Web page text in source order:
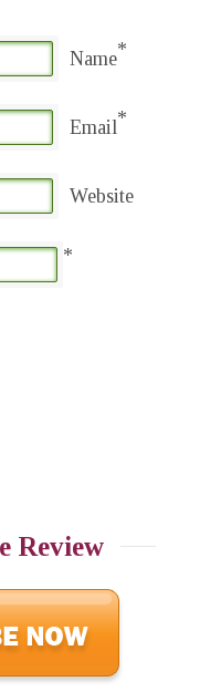
Name*
Email*
Website
*
Review